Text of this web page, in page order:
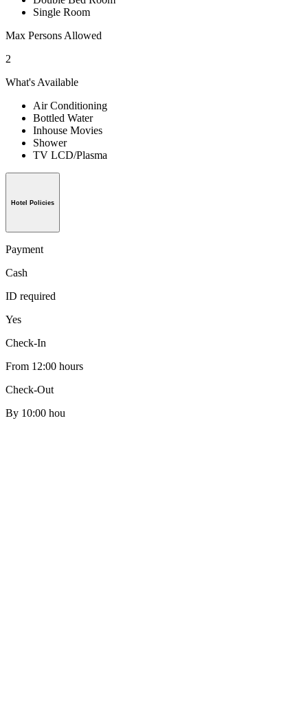
Single Room
Max Persons Allowed
2
What's Available
Air Conditioning
Bottled Water
Inhouse Movies
Shower
TV LCD/Plasma
Hotel Policies
Payment
Cash
ID required
Yes
Check-In
From 12:00 hours
Check-Out
By 10:00 hou